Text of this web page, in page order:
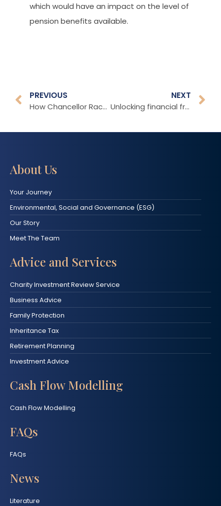
which would have an impact on the level of
pension benefits available.
PREVIOUS
How Chancellor Rachel Reeves could increase taxes
NEXT
Unlocking financial freedom
About Us
Your Journey
Environmental, Social and Governance (ESG)
Our Story
Meet The Team
Advice and Services
Charity Investment Review Service
Business Advice
Family Protection
Inheritance Tax
Retirement Planning
Investment Advice
Cash Flow Modelling
Cash Flow Modelling
FAQs
FAQs
News
Literature